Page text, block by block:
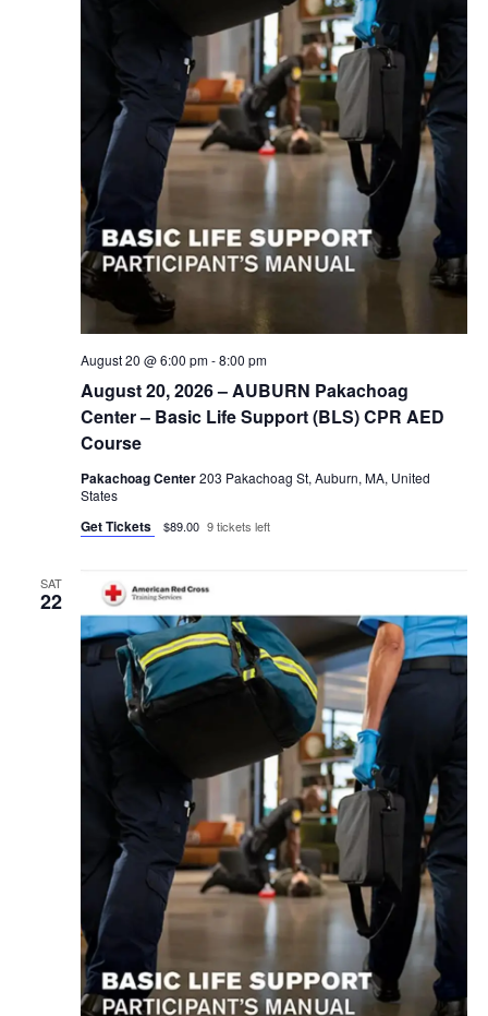
August 20, 2026 – AUBURN Pakachoag
Center – Basic Life Support (BLS) CPR AED
Course
August 20 @ 6:00 pm-8:00 pm
Pakachoag Center203 Pakachoag St, Auburn, MA, United
States
Get Tickets $89.00 9 tickets left
SAT
22